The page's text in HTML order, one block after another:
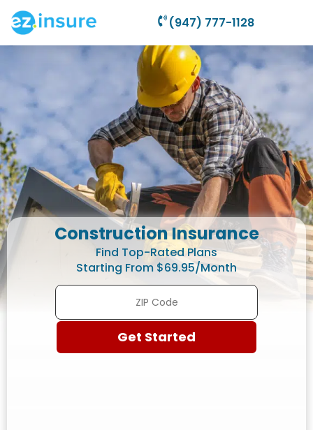
(947) 777-1128
Construction Insurance
Find Top-Rated Plans
Starting From $69.95/Month